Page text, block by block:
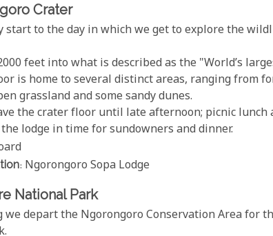
Crater
start to the day in which we get to explore the
feet into what is described as the "World’s
is home to several distinct areas, ranging from
grassland and some sandy dunes.
the crater floor until late afternoon; picnic lunch
lodge in time for sundowners and dinner.
: Ngorongoro Sopa Lodge
National Park
we depart the Ngorongoro Conservation Area for